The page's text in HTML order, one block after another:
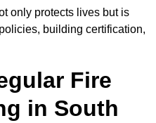
only protects lives but is
building certification,
Fire
in South